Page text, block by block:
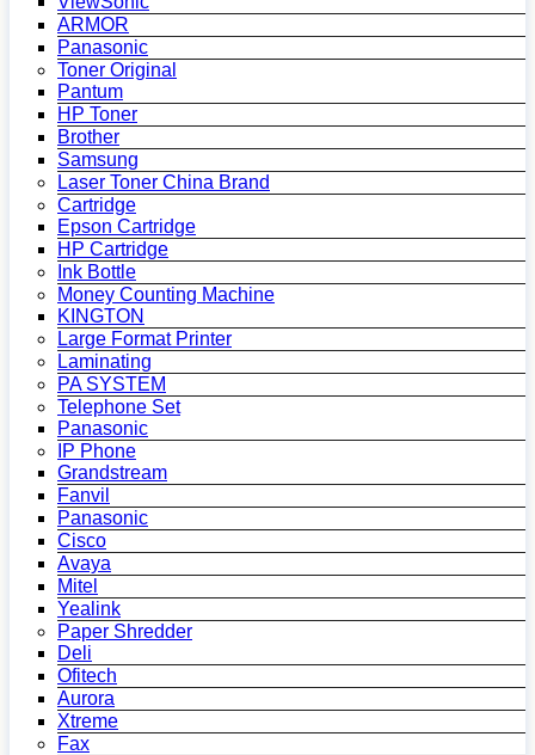
ARMOR
Panasonic
Toner Original
Pantum
HP Toner
Brother
Samsung
Laser Toner China Brand
Cartridge
Epson Cartridge
HP Cartridge
Ink Bottle
Money Counting Machine
KINGTON
Large Format Printer
Laminating
PA SYSTEM
Telephone Set
Panasonic
IP Phone
Grandstream
Fanvil
Panasonic
Cisco
Avaya
Mitel
Yealink
Paper Shredder
Deli
Ofitech
Aurora
Xtreme
Fax